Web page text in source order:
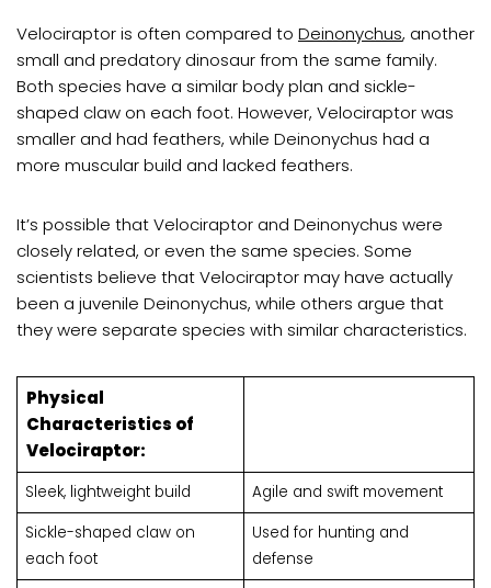
Velociraptor is often compared to Deinonychus, another
small and predatory dinosaur from the same family.
Both species have a similar body plan and sickle-
shaped claw on each foot. However, Velociraptor was
smaller and had feathers, while Deinonychus had a
more muscular build and lacked feathers.
It’s possible that Velociraptor and Deinonychus were
closely related, or even the same species. Some
scientists believe that Velociraptor may have actually
been a juvenile Deinonychus, while others argue that
they were separate species with similar characteristics.
Physical
Characteristics of
Velociraptor:
Sleek, lightweight build
Agile and swift movement
Sickle-shaped claw on
each foot
Used for hunting and
defense